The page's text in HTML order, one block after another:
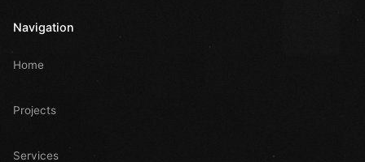
Navigation
Home
Projects
Services